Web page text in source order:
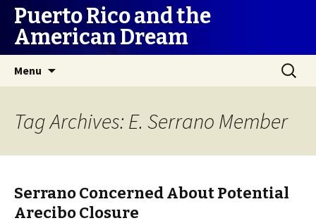
Puerto Rico and the
American Dream
Menu
Search
for:
Tag Archives: E. Serrano Member
Serrano Concerned About Potential
Arecibo Closure